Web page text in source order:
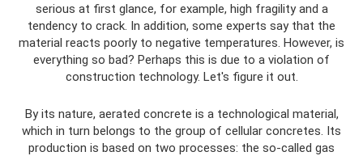
serious at first glance, for example, high fragility and a
tendency to crack. In addition, some experts say that the
material reacts poorly to negative temperatures. However, is
everything so bad? Perhaps this is due to a violation of
construction technology. Let's figure it out.
By its nature, aerated concrete is a technological material,
which in turn belongs to the group of cellular concretes. Its
production is based on two processes: the so-called gas